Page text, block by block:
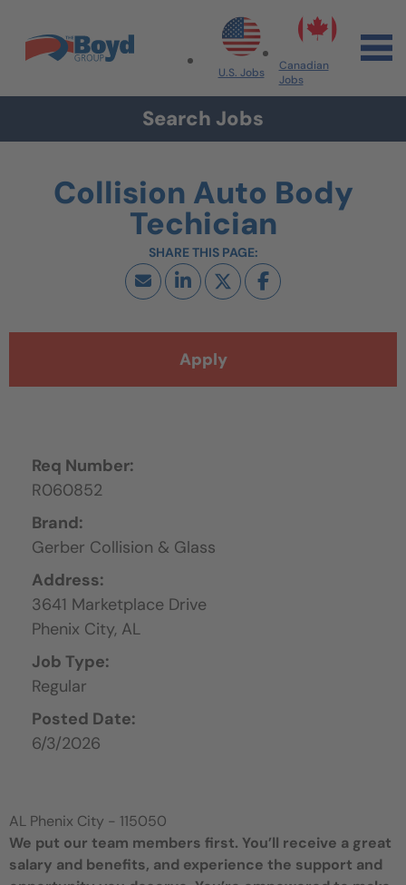
Skip to content
Search All Jobs at Boyd Group
U.S. Jobs
Canadian
Jobs
Search Jobs
Collision Auto Body
Techician
Apply
Req Number:
R060852
Brand:
Gerber Collision & Glass
Address:
3641 Marketplace Drive
Phenix City, AL
Job Type:
Regular
Posted Date:
6/3/2026
AL Phenix City - 115050
We put our team members first. You’ll receive a great
salary and benefits, and experience the support and